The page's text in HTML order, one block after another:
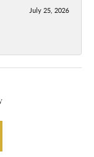
July 25, 2026